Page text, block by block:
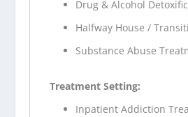
Drug & Alcohol
Halfway House /
Substance Abuse
Treatment Setting:
Inpatient Addiction